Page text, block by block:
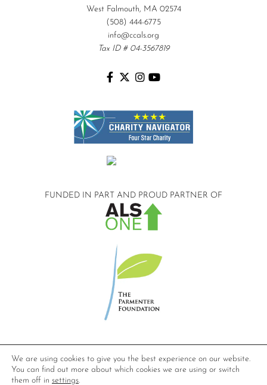
West Falmouth, MA 02574
(508) 444-6775
info@ccals.org
Tax ID # 04-3567819
FUNDED IN PART AND PROUD PARTNER OF
All Rights Reserved.
We are using cookies to give you the best experience on our website.
You can find out more about which cookies we are using or switch
them off in settings.